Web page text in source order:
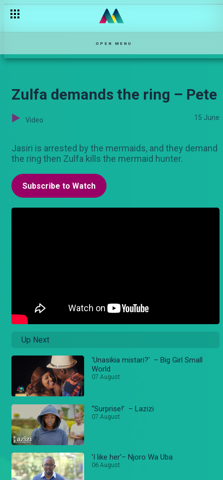
OPEN MENU
Zulfa demands the ring – Pete
Video 15 June
Jasiri is arrested by the mermaids, and they demand
the ring then Zulfa kills the mermaid hunter.
Subscribe to Watch
Up Next
'Unasikia mistari?' – Big Girl Small
World
07 August
“Surprise!’ – Lazizi
07 August
'I like her'– Njoro Wa Uba
06 August